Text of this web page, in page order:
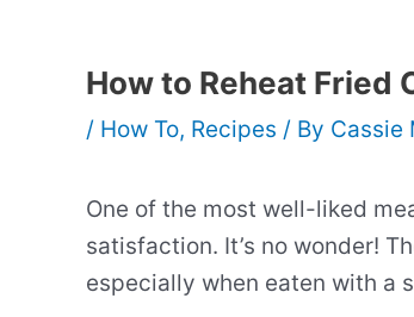
How to Reheat Fried
/ How To, Recipes / By Cassie
One of the most well-liked
satisfaction. It’s no wonder!
especially when eaten with a